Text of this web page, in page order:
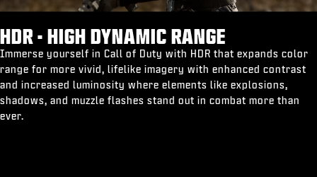
HDR - HIGH DYNAMIC RANGE
Immerse yourself in Call of Duty with HDR that expands color
range for more vivid, lifelike imagery with enhanced contrast
and increased luminosity where elements like explosions,
shadows, and muzzle flashes stand out in combat more than
ever.